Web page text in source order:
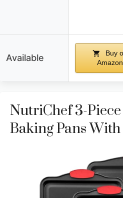
Available
Buy
Amazon
NutriChef 3-
Baking Pans